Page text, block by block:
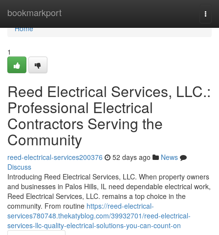
bookmarkport
Home
Home
1
Reed Electrical Services, LLC.:
Professional Electrical
Contractors Serving the
Community
reed-electrical-services200376 52 days ago
News
Discuss
Introducing Reed Electrical Services, LLC. When property owners
and businesses in Palos Hills, IL need dependable electrical work,
Reed Electrical Services, LLC. remains a top choice in the
community. From routine https://reed-electrical-
services780748.thekatyblog.com/39932701/reed-electrical-
services-llc-quality-electrical-solutions-you-can-count-on